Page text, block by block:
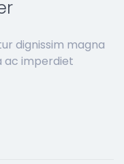
dignissim magna
ac imperdiet